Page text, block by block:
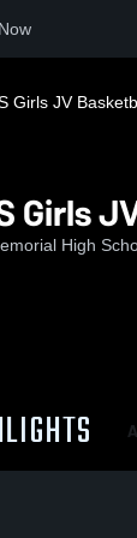
Girls JV
Girls
High